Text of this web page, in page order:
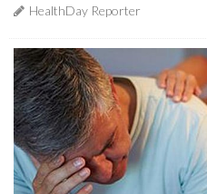
HealthDay Reporter